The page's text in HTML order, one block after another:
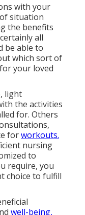
with your
situation
the benefits
all
be able to
which sort of
your loved
light
the activities
for. Others
forworkouts.
nursing
to
require, you
choice to fulfill
well-being,